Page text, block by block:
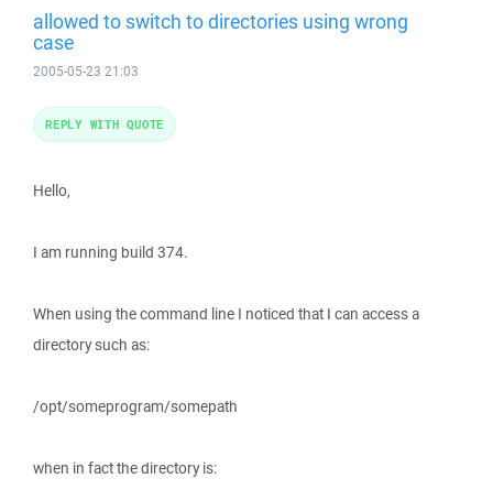
allowed to switch to directories using wrong
case
2005-05-23 21:03
Hello,
I am running build 374.
When using the command line I noticed that I can access a
directory such as:
/opt/someprogram/somepath
when in fact the directory is:
REPLY WITH QUOTE